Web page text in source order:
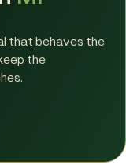
that behaves the
the